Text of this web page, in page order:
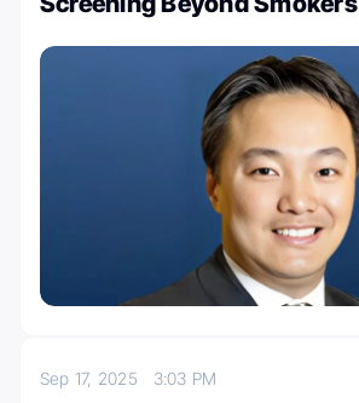
Sep 17, 2025 3:03 PM